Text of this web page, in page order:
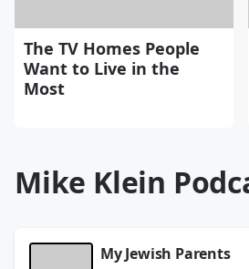
The TV Homes People
Want to Live in the
Most
Mike Klein
My Jewish Parents